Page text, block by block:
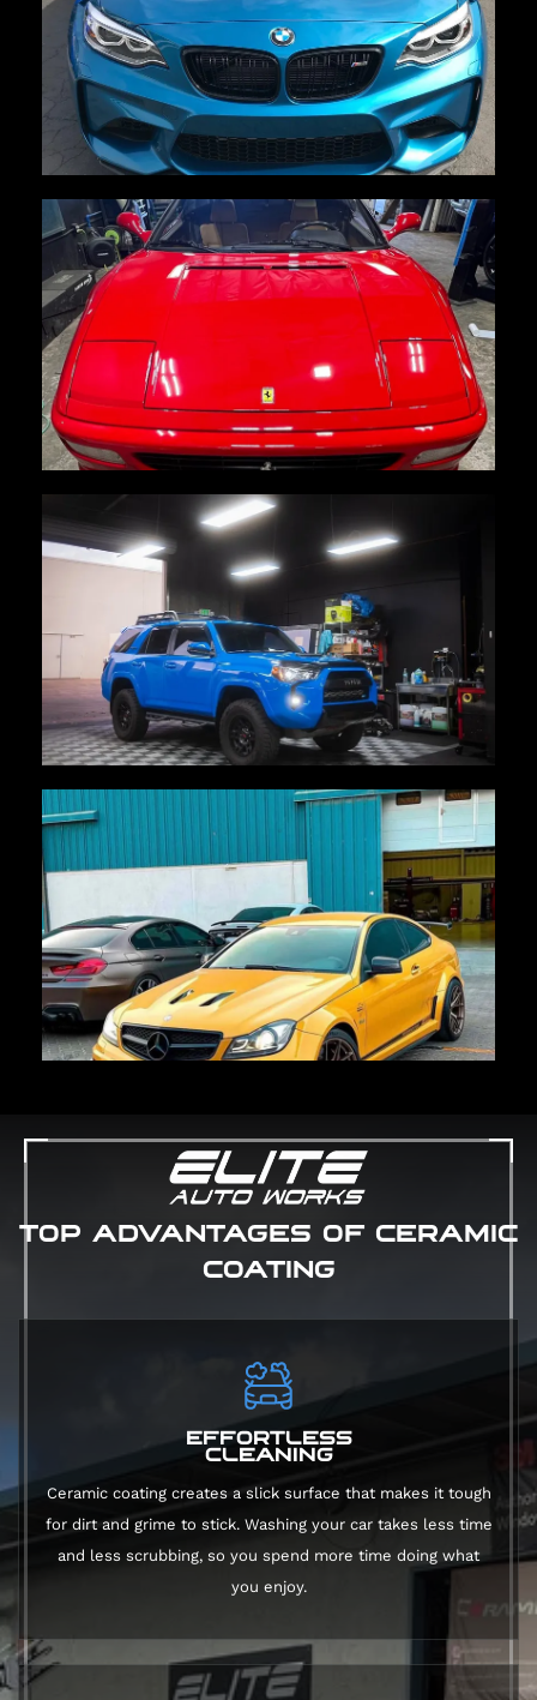
TOP ADVANTAGES OF CERAMIC
COATING
EFFORTLESS
CLEANING
Ceramic coating creates a slick surface that makes it tough
for dirt and grime to stick. Washing your car takes less time
and less scrubbing, so you spend more time doing what
you enjoy.